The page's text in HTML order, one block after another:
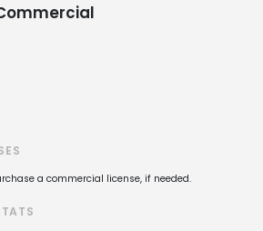
a commercial license, if needed.